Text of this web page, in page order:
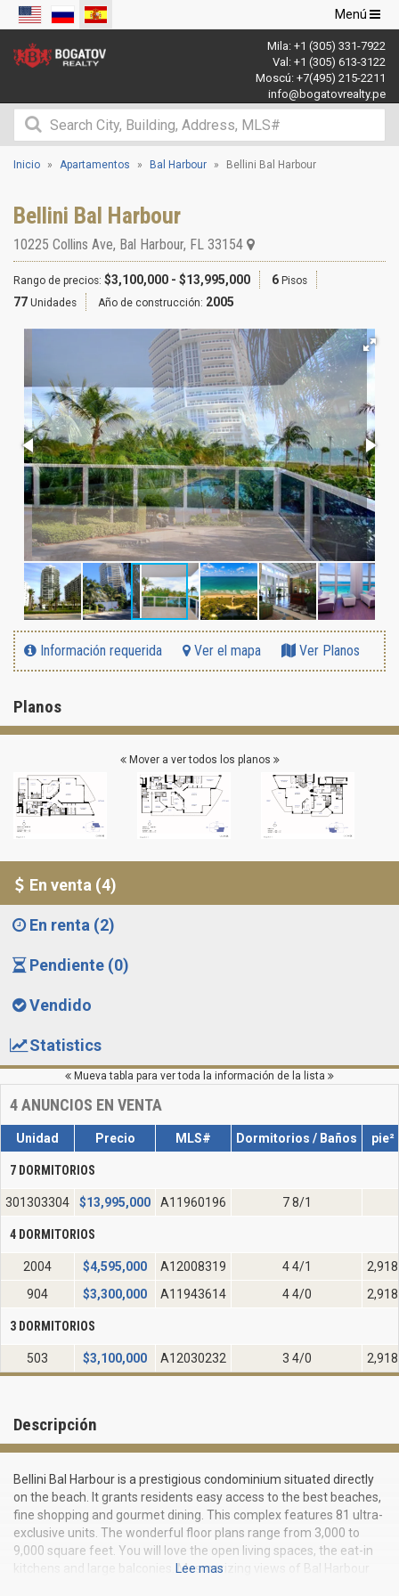
Navegación
de
palanca
Menú
Mila: +1 (305) 331-7922
Val: +1 (305) 613-3122
Moscú: +7(495) 215-2211
info@bogatovrealty.pe
Inicio Apartamentos Bal Harbour Bellini Bal Harbour
Bellini Bal Harbour
10225 Collins Ave, Bal Harbour, FL 33154
Rango de precios: $3,100,000 - $13,995,000 6 Pisos
77 Unidades Año de construcción: 2005
Información requerida Ver el mapa Ver Planos
Planos
Mover a ver todos los planos
En venta (4)
En renta (2)
Pendiente (0)
Vendido
Statistics
Mueva tabla para ver toda la información de la lista
4ANUNCIOS EN VENTA
Unidad Precio MLS# Dormitorios / Baños pie²
7 DORMITORIOS
301303304 $13,995,000 A11960196 7 8/1
4 DORMITORIOS
2004 $4,595,000 A12008319 4 4/1
2,918
904
$3,300,000 A11943614 4 4/0 2,918
3 DORMITORIOS
503 $3,100,000 A12030232 3 4/0 2,918
Descripción
Bellini Bal Harbour is a prestigious condominium situated directly
on the beach. It grants residents easy access to the best beaches,
fine shopping and gourmet dining. This complex features 81 ultra-
exclusive units. The wonderful floor plans range from 3,000 to
9,000 square feet. You will love the open living spaces, the eat-in
kitchens and large balconies. Mesmerizing views of Bal Harbour
Lee mas